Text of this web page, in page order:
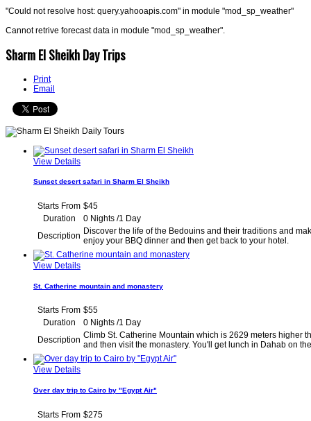
"Could not resolve host: query.yahooapis.com" in module "mod_sp_weather"
Cannot retrive forecast data in module "mod_sp_weather".
Sharm El Sheikh Day Trips
Print
Email
View Details
Sunset desert safari in Sharm El Sheikh
Starts From $45
Duration
0 Nights /1 Day
Description Discover the life of the Bedouins and their traditions and
enjoy your BBQ dinner and then get back to
View Details
St. Catherine mountain and monastery
Starts From $55
Duration
0 Nights /1 Day
Description Climb St. Catherine Mountain which is 2629 meters higher
and then visit the monastery. You'll get lunch in
View Details
Over day trip to Cairo by "Egypt Air"
Starts From $275